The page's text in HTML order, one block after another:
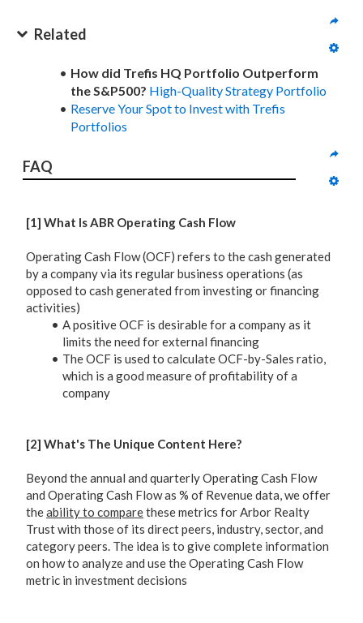
Related
How did Trefis HQ Portfolio Outperform
the S&P500? High-Quality Strategy Portfolio
Reserve Your Spot to Invest with Trefis
Portfolios
FAQ
[1] What Is ABR Operating Cash Flow
Operating Cash Flow (OCF) refers to the cash generated
by a company via its regular business operations (as
opposed to cash generated from investing or financing
activities)
A positive OCF is desirable for a company as it
limits the need for external financing
The OCF is used to calculate OCF-by-Sales ratio,
which is a good measure of profitability of a
company
[2] What's The Unique Content Here?
Beyond the annual and quarterly Operating Cash Flow
and Operating Cash Flow as % of Revenue data, we offer
theability to comparethese metrics for Arbor Realty
Trust with those of its direct peers, industry, sector, and
category peers. The idea is to give complete information
on how to analyze and use the Operating Cash Flow
metric in investment decisions